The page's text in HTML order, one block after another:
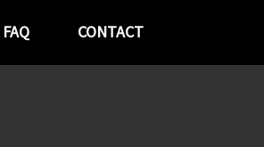
FAQ CONTACT